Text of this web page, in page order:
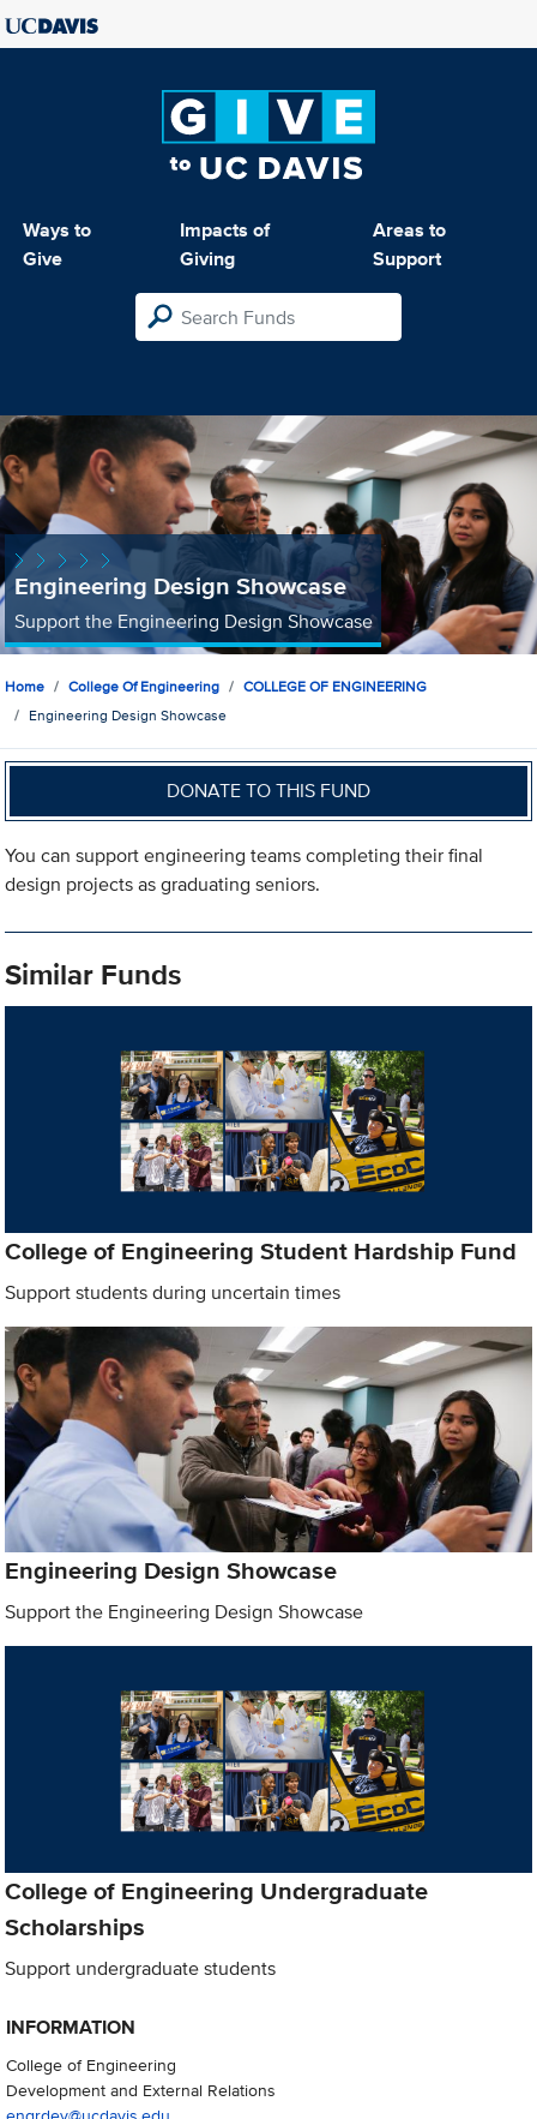
Ways to
Give
Impacts of
Giving
Areas to
Support
Engineering Design Showcase
Support the Engineering Design Showcase
Home College Of Engineering
COLLEGE OF ENGINEERING
Engineering Design Showcase
DONATE TO THIS FUND
You can support engineering teams completing their final
design projects as graduating seniors.
Similar Funds
College of Engineering Student Hardship Fund
Support students during uncertain times
Engineering Design Showcase
Support the Engineering Design Showcase
College of Engineering Undergraduate
Scholarships
Support undergraduate students
INFORMATION
College of Engineering
Development and External Relations